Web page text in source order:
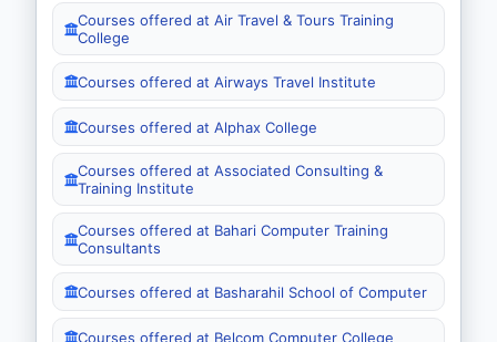
Courses offered at Air Travel & Tours Training
College
Courses offered at Airways Travel Institute
Courses offered at Alphax College
Courses offered at Associated Consulting &
Training Institute
Courses offered at Bahari Computer Training
Consultants
Courses offered at Basharahil School of Computer
Courses offered at Belcom Computer College